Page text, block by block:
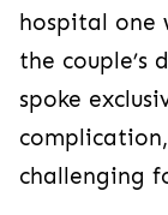
hospital one
the couple’s
spoke
challenging